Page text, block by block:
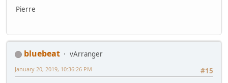
Pierre
bluebeat
vArranger
#15
January 20, 2019, 10:36:26 PM